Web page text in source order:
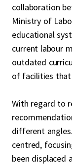
collaboration
Ministry of
educational
current labour
outdated
of facilities that
With regard to
different
centred,
been displaced